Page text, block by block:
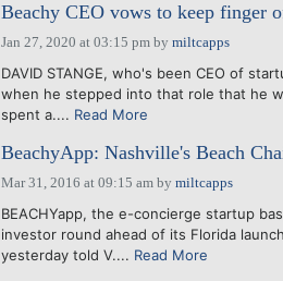
Beachy CEO vows to keep finger
Jan 27, 2020 at 03:15 pmby miltcapps
DAVID STANGE, who's been CEO of
when he stepped into that role that he
spent a.... Read More
BeachyApp: Nashville's Beach
Mar 31, 2016 at 09:15 amby miltcapps
BEACHYapp, the e-concierge startup
investor round ahead of its Florida
yesterday told V.... Read More